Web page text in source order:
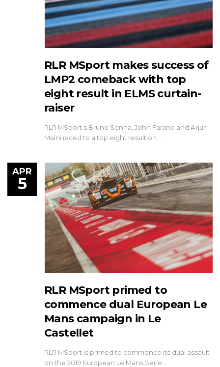
RLR MSport makes success of
LMP2 comeback with top
eight result in ELMS curtain-
raiser
RLR MSport’s Bruno Senna, John Farano and Arjun
Maini raced to a top eight result on…
APR
5
RLR MSport primed to
commence dual European Le
Mans campaign in Le
Castellet
RLR MSport is primed to commence its dual assault
on the 2019 European Le Mans Serie…